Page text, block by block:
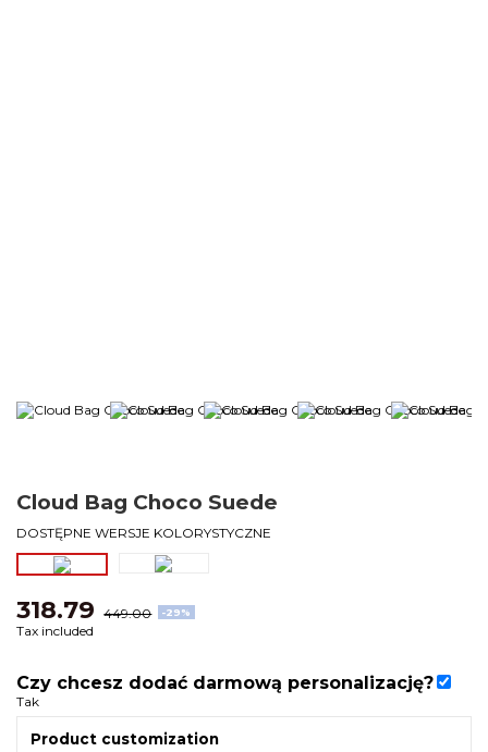
Cloud Bag Choco Suede
DOSTĘPNE WERSJE KOLORYSTYCZNE
318.79 449.00 -29%
Tax included
Czy chcesz dodać darmową personalizację?
Tak
Product customization